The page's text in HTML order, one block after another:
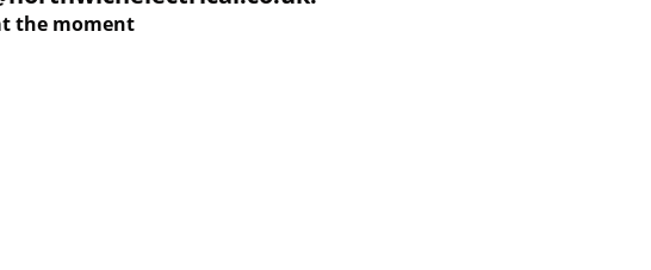
the moment